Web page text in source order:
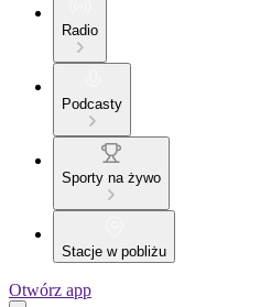
Radio
Podcasty
Sporty na żywo
Stacje w pobliżu
Otwórz app